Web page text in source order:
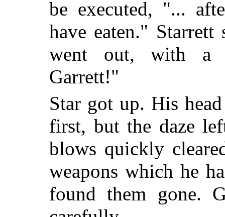
be executed, "...
have eaten."
went out, with a
Garrett!"
Star got up. His
first, but the daze
blows quickly
weapons which he
found them gone.